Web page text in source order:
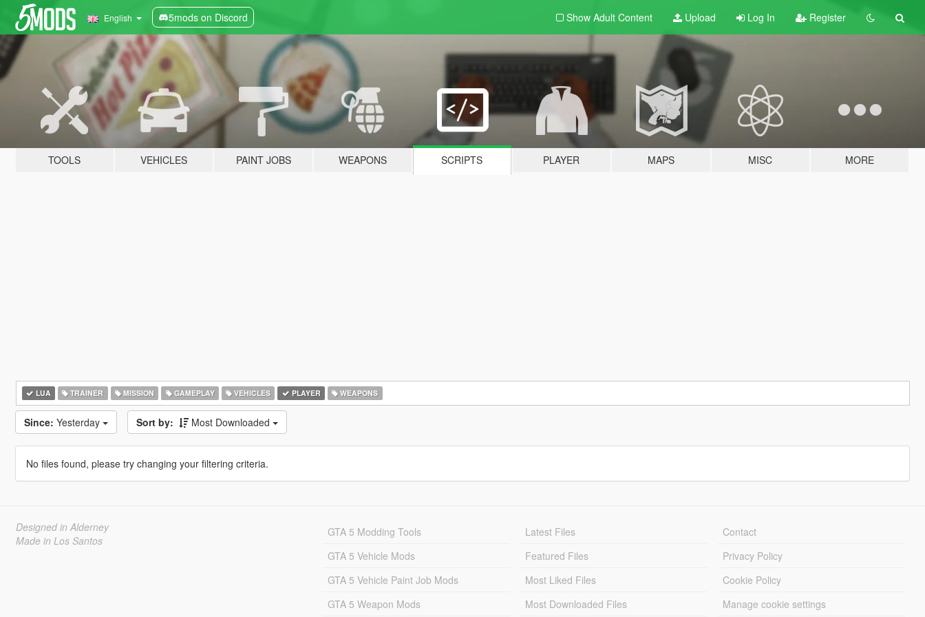
English 5mods on Discord Show Adult Content Upload Log In Register
TOOLS VEHICLES PAINT JOBS WEAPONS SCRIPTS PLAYER MAPS MISC MORE
LUA TRAINER MISSION GAMEPLAY VEHICLES PLAYER WEAPONS
Since: Yesterday Sort by: Most Downloaded
No files found, please try changing your filtering criteria.
Designed in Alderney
Made in Los Santos
GTA 5 Modding Tools
GTA 5 Vehicle Mods
GTA 5 Vehicle Paint Job Mods
GTA 5 Weapon Mods
Latest Files
Featured Files
Most Liked Files
Most Downloaded Files
Contact
Privacy Policy
Cookie Policy
Manage cookie settings